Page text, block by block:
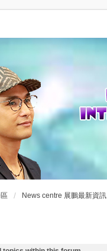
News centre 展鵬最新資訊